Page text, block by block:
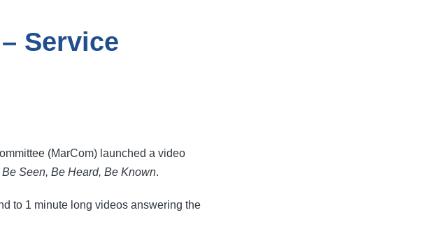
Service
(MarCom) launched a video
Be Seen, Be Heard, Be Known.
to 1 minute long videos answering the